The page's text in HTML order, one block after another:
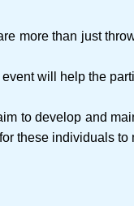
more than just
will help the
to develop and
these individuals to